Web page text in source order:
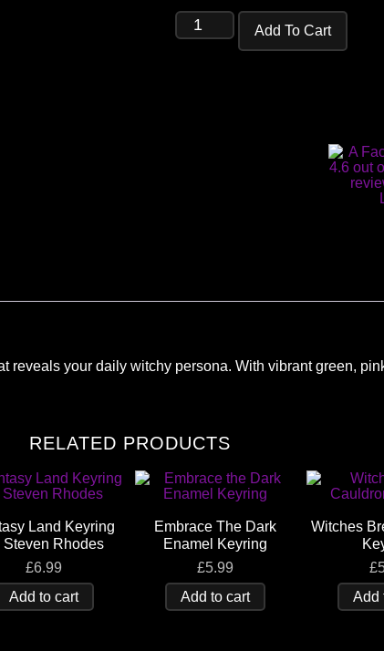
Add To Cart
your daily witchy persona. With vibrant green,
RELATED PRODUCTS
Land Keyring
Steven Rhodes
£6.99
Add to cart
Embrace The Dark
Enamel Keyring
£5.99
Add to cart
Witches
£
Add